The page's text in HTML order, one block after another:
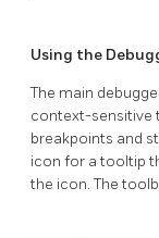
Using the
The main
context-sensitive
breakpoints and
icon for a tooltip
the icon. The